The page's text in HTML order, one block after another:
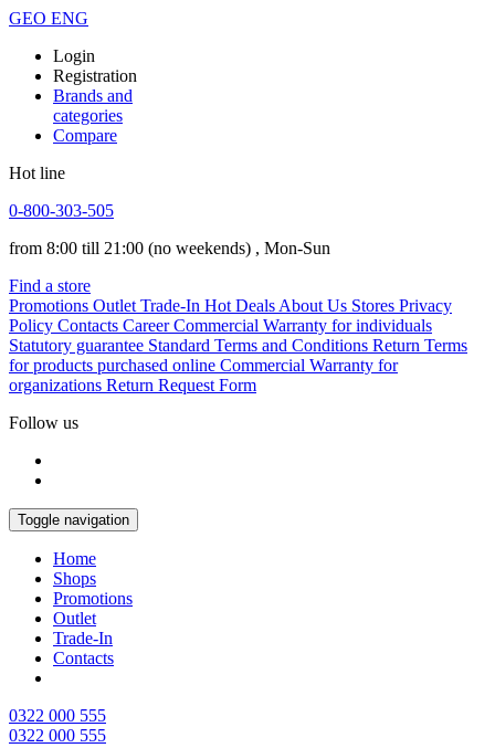
GEO ENG
Login
Registration
Brands and
categories
Compare
Hot line
0-800-303-505
from 8:00 till 21:00 (no weekends) , Mon-Sun
Find a store
Promotions Outlet Trade-In Hot Deals About Us Stores Privacy
Policy Contacts Career Commercial Warranty for individuals
Statutory guarantee Standard Terms and Conditions Return Terms
for products purchased online Commercial Warranty for
organizations Return Request Form
Follow us
Toggle navigation
Home
Shops
Promotions
Outlet
Trade-In
Contacts
0322 000 555
0322 000 555